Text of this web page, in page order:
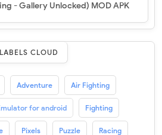
- Gallery Unlocked) MOD APK
LABELS CLOUD
Adventure Air Fighting
for android Fighting
Pixels Puzzle Racing